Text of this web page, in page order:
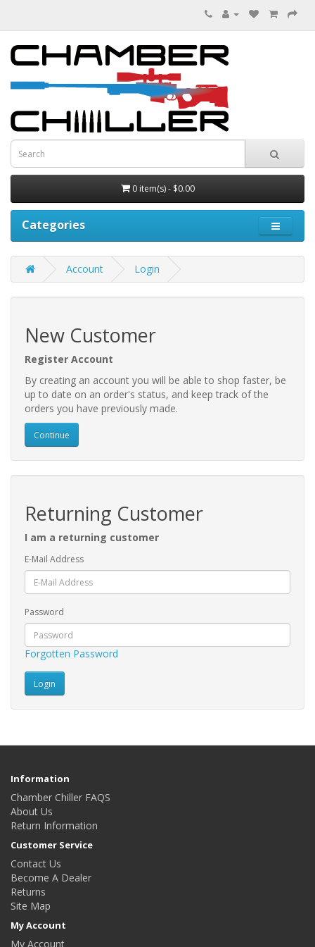
0 item(s) - $0.00
Categories
Account Login
New Customer
Register Account
By creating an account you will be able to shop faster, be
up to date on an order's status, and keep track of the
orders you have previously made.
Continue
Returning Customer
I am a returning customer
E-Mail Address
Password
Forgotten Password
Information
Chamber Chiller FAQS
About Us
Return Information
Customer Service
Contact Us
Become A Dealer
Returns
Site Map
My Account
My Account